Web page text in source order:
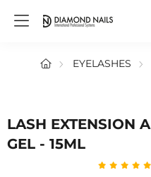
EYELASHES
LASH EXTENSION
GEL - 15ML